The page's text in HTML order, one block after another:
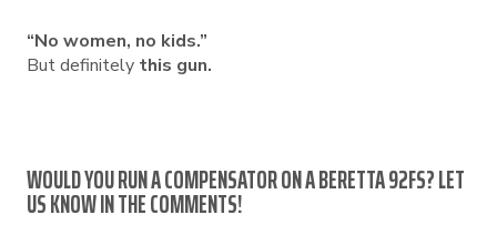
“No women, no kids.”
But definitely this gun.
WOULD YOU RUN A COMPENSATOR ON A BERETTA 92FS? LET
US KNOW IN THE COMMENTS!